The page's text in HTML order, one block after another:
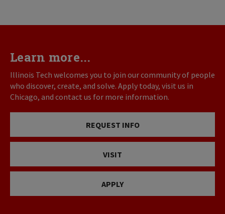
Learn more...
Illinois Tech welcomes you to join our community of people
who discover, create, and solve. Apply today, visit us in
Chicago, and contact us for more information.
REQUEST INFO
VISIT
APPLY